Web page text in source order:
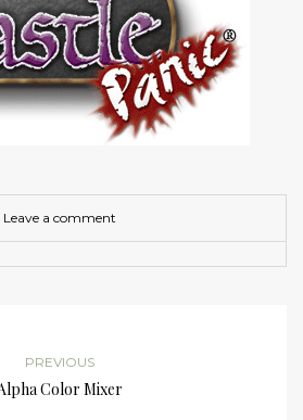
Leave a comment
PREVIOUS
Color Mixer